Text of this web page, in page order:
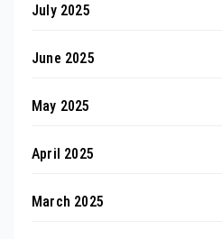
July 2025
June 2025
May 2025
April 2025
March 2025